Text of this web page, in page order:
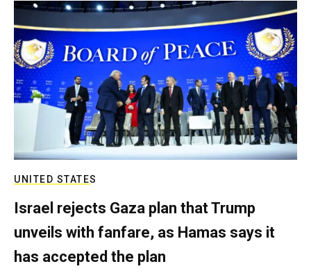
UNITED STATES
Israel rejects Gaza plan that Trump
unveils with fanfare, as Hamas says it
has accepted the plan